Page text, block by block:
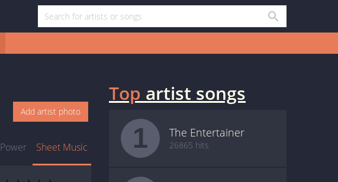
Add artist photo
Power Sheet Music
Top artist songs
1 The Entertainer
26865 hits